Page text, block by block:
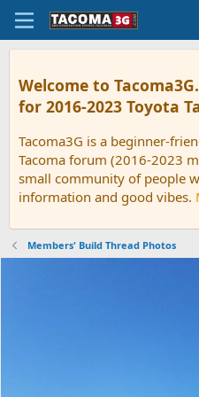
Welcome to
for 2016-2023 Toyota
Tacoma3G is a beginner-
Tacoma forum (2016-2023
small community of people
information and good vibes.
Members' Build Thread Photos